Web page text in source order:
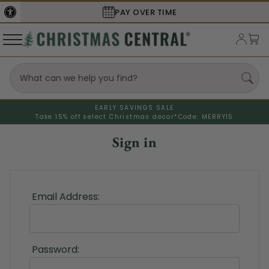
PAY OVER TIME
EARLY SAVINGS SALE
Take 15% off select Christmas decor* Code: MERRY15
Sign in
Email Address:
Password: